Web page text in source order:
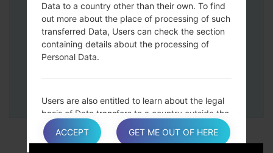
Then connect your device to PC, Odin
should detect your phone and COM port
number will appear on the screen.
Please specify only the F.Reset time and
now restart and disconnect from the PC.
Data to a country other than their own. To find
out more about the place of processing of such
transferred Data, Users can check the section
containing details about the processing of
Personal Data.
Users are also entitled to learn about the legal
basis of Data transfers to a country outside the
European Union or to any international
organization governed by public international
ACCEPT GET ME OUT OF HERE